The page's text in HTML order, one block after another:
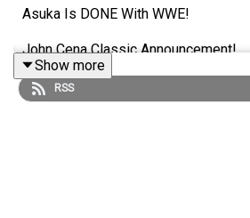
Asuka Is DONE With WWE!
John Cena Classic Announcement!
MINI DANAHAUSEN!
Show more
RSS